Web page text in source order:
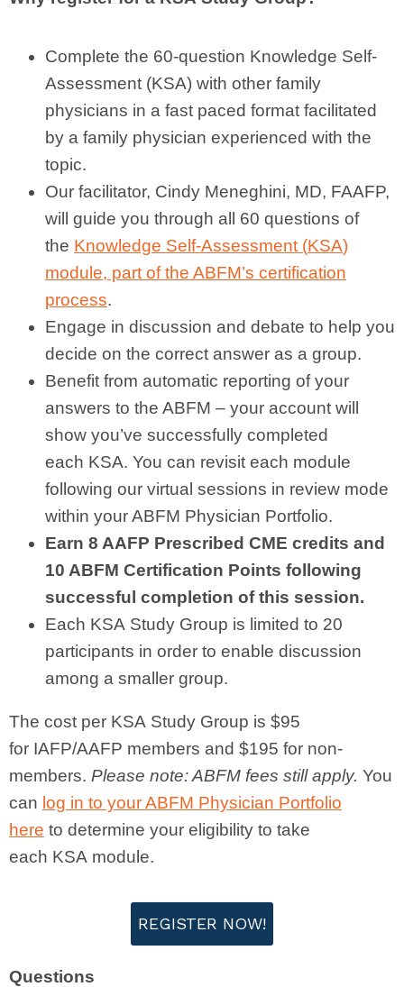
Complete the 60-question Knowledge Self-
Assessment (KSA) with other family
physicians in a fast paced format facilitated
by a family physician experienced with the
topic.
Our facilitator, Cindy Meneghini, MD, FAAFP,
will guide you through all 60 questions of
the Knowledge Self-Assessment (KSA)
module, part of the ABFM’s certification
process.
Engage in discussion and debate to help you
decide on the correct answer as a group.
Benefit from automatic reporting of your
answers to the ABFM – your account will
show you’ve successfully completed
each KSA. You can revisit each module
following our virtual sessions in review mode
within your ABFM Physician Portfolio.
Earn 8 AAFP Prescribed CME credits and
10 ABFM Certification Points following
successful completion of this session.
Each KSA Study Group is limited to 20
participants in order to enable discussion
among a smaller group.
The cost per KSA Study Group is $95
for IAFP/AAFP members and $195 for non-
members. Please note: ABFM fees still apply. You
can log in to your ABFM Physician Portfolio
here to determine your eligibility to take
each KSA module.
REGISTER NOW!
Questions